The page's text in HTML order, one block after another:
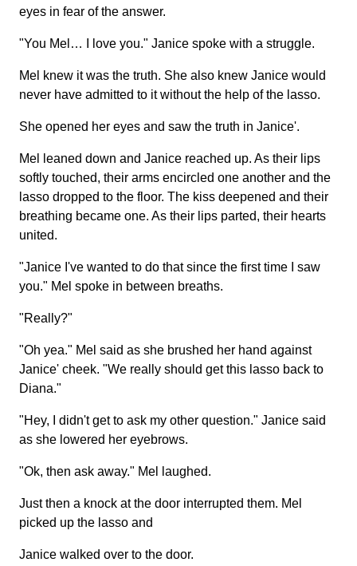
eyes in fear of the answer.
"You Mel… I love you." Janice spoke with a struggle.
Mel knew it was the truth. She also knew Janice would
never have admitted to it without the help of the lasso.
She opened her eyes and saw the truth in Janice'.
Mel leaned down and Janice reached up. As their lips
softly touched, their arms encircled one another and the
lasso dropped to the floor. The kiss deepened and their
breathing became one. As their lips parted, their hearts
united.
"Janice I've wanted to do that since the first time I saw
you." Mel spoke in between breaths.
"Really?"
"Oh yea." Mel said as she brushed her hand against
Janice' cheek. "We really should get this lasso back to
Diana."
"Hey, I didn't get to ask my other question." Janice said
as she lowered her eyebrows.
"Ok, then ask away." Mel laughed.
Just then a knock at the door interrupted them. Mel
picked up the lasso and
Janice walked over to the door.